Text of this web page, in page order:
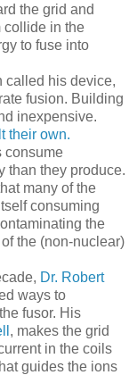
the grid and
collide in the
to fuse into
called his device,
fusion. Building
inexpensive.
their own.
consume
than they produce.
many of the
consuming
the
the (non-nuclear)
Dr. Robert
ways to
fusor. His
, makes the grid
in the coils
guides the ions